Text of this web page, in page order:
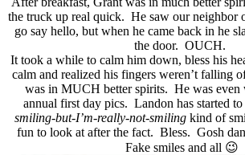
the truck up real quick. He saw our neighbor
go say hello, but when he came back in he
the door. OUCH.
It took a while to calm him down, bless his
calm and realized his fingers weren’t falling
was in MUCH better spirits. He was even
annual first day pics. Landon has started
smiling-but-I’m-really-not-smiling kind of
fun to look at after the fact. Bless. Gosh
Fake smiles and all 😉